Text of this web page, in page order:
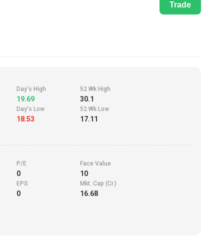
Trade
Day's High
19.69
52 Wk High
30.1
Day's Low
18.53
52 Wk Low
17.11
P/E
0
Face Value
10
EPS
0
Mkt. Cap (Cr.)
16.68